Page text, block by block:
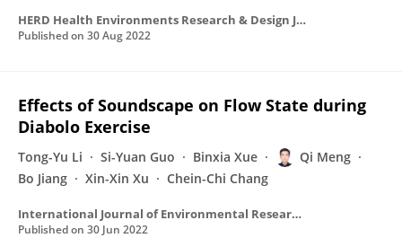
HERD Health Environments Research & Design Journal
Published on 30 Aug 2022
Effects of Soundscape on Flow State during
Diabolo Exercise
Tong-Yu Li Si-Yuan Guo Binxia Xue
Qi Meng
Bo Jiang
Xin-Xin Xu Chein-Chi Chang
International Journal of Environmental Research and Public Health
Published on 30 Jun 2022